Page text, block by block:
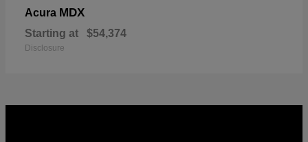
Acura MDX
Starting at $54,374
Disclosure